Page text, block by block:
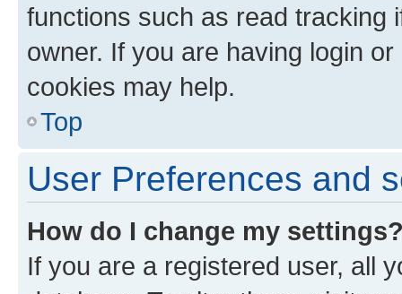
functions such as read tracking
owner. If you are having login
cookies may help.
Top
User Preferences and
How do I change my
If you are a registered user, all